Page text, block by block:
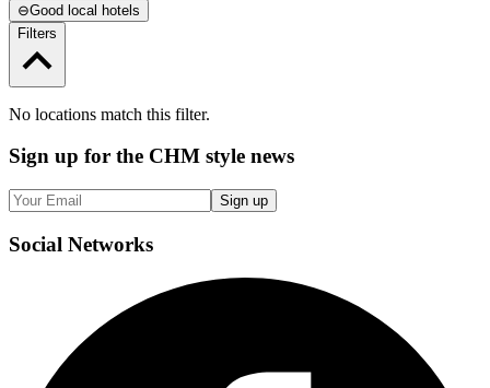
⊖Good local hotels
Filters
No locations match this filter.
Sign up for the CHM style news
Sign up
Social Networks